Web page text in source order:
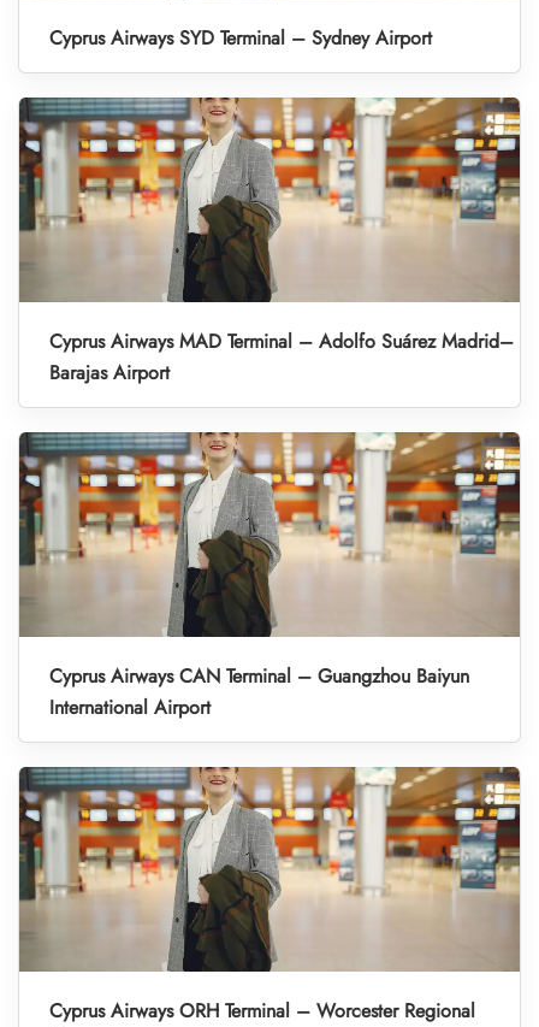
Cyprus Airways SYD Terminal – Sydney Airport
Cyprus Airways MAD Terminal – Adolfo Suárez Madrid–
Barajas Airport
Cyprus Airways CAN Terminal – Guangzhou Baiyun
International Airport
Cyprus Airways ORH Terminal – Worcester Regional